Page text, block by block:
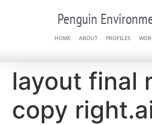
Penguin
HOME ABOUT PROFILES
layout final
copy